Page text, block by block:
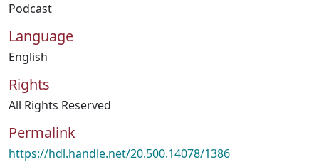
Podcast
Language
English
Rights
All Rights Reserved
Permalink
https://hdl.handle.net/20.500.14078/1386